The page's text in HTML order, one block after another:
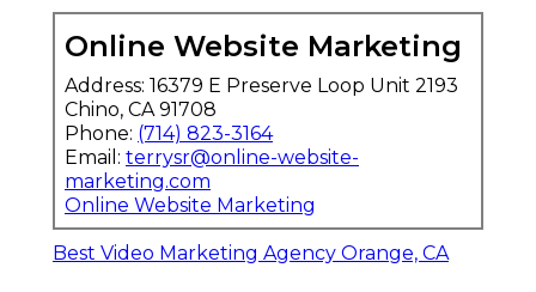
Online Website Marketing
Address: 16379 E Preserve Loop Unit 2193
Chino, CA 91708
Phone: (714) 823-3164
Email: terrysr@online-website-
marketing.com
Online Website Marketing
Best Video Marketing Agency Orange, CA